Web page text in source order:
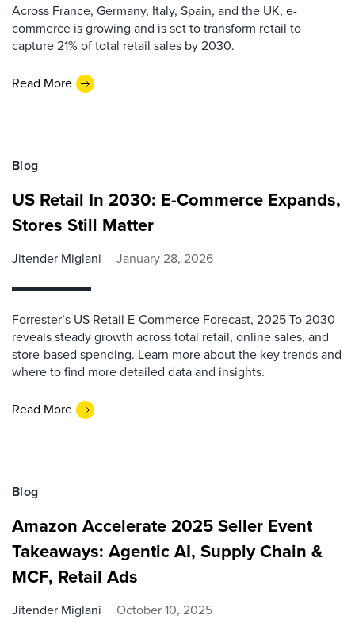
Across France, Germany, Italy, Spain, and the UK, e-
commerce is growing and is set to transform retail to
capture 21% of total retail sales by 2030.
Read More
Blog
US Retail In 2030: E-Commerce Expands,
Stores Still Matter
Jitender Miglani January 28, 2026
Forrester’s US Retail E-Commerce Forecast, 2025 To 2030
reveals steady growth across total retail, online sales, and
store-based spending. Learn more about the key trends and
where to find more detailed data and insights.
Read More
Blog
Amazon Accelerate 2025 Seller Event
Takeaways: Agentic AI, Supply Chain &
MCF, Retail Ads
Jitender Miglani October 10, 2025